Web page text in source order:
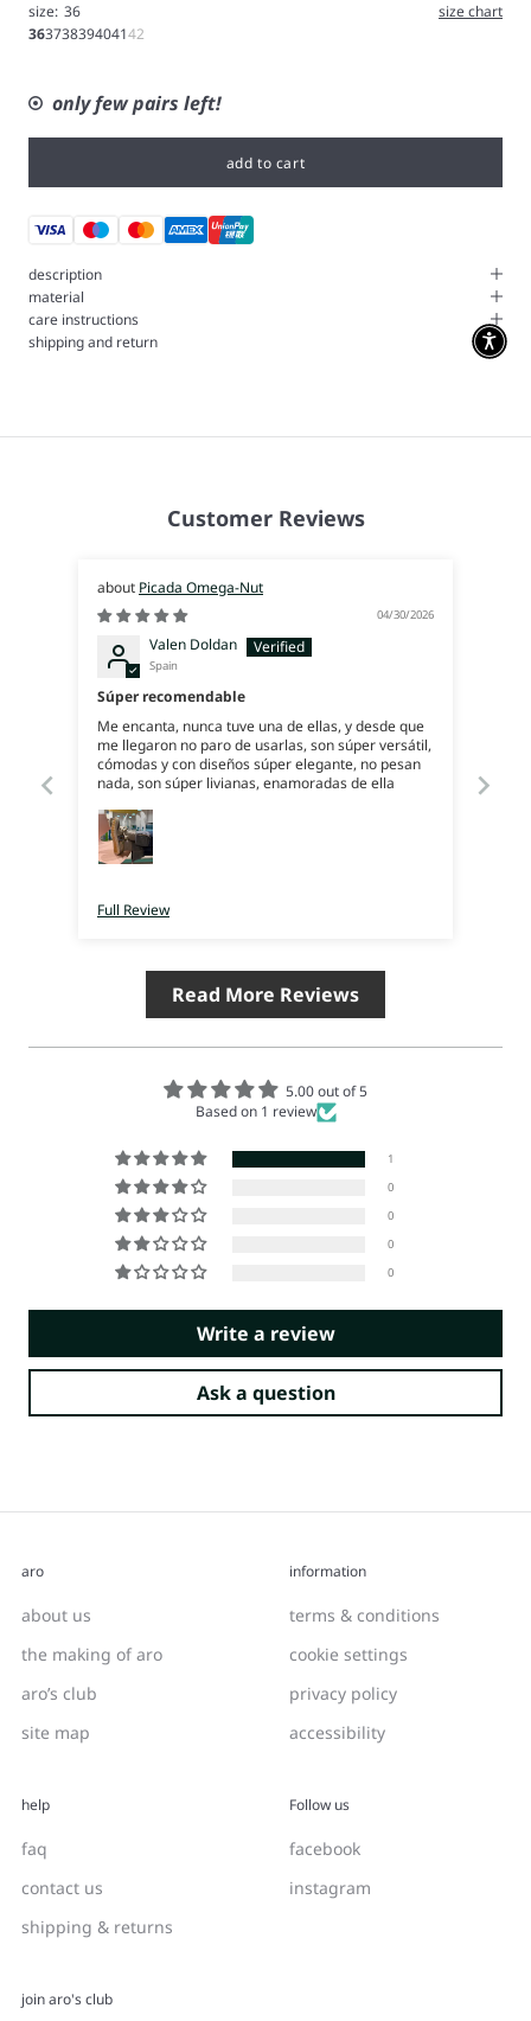
size: 36
size chart
36373839404142
only few pairs left!
add to cart
description
material
care instructions
shipping and return
Customer Reviews
Picada Omega-Nut
04/30/2026
Valen Doldan
Spain
Súper recomendable
Me encanta, nunca tuve una de ellas, y desde que
me llegaron no paro de usarlas, son súper versátil,
cómodas y con diseños súper elegante, no pesan
nada, son súper livianas, enamoradas de ella
Full Review
Read More Reviews
5.00 out of 5
Based on 1 review
1
0
0
0
0
Write a review
Ask a question
aro
about us
the making of aro
aro’s club
site map
information
terms & conditions
cookie settings
privacy policy
accessibility
help
faq
contact us
shipping & returns
Follow us
facebook
instagram
join aro's club